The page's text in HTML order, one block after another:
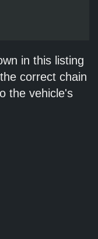
in this listing
correct chain
the vehicle's